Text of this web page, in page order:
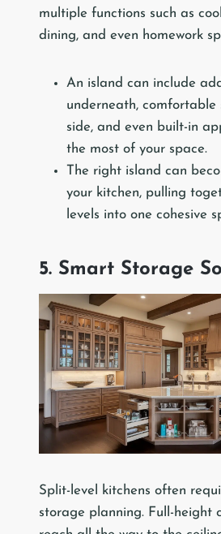
multiple functions such as
dining, and even homework
An island can include
underneath, comfortable
side, and even built-in
the most of your space.
The right island can
your kitchen, pulling
levels into one cohesive
5. Smart Storage
Split-level kitchens often
storage planning. Full-height